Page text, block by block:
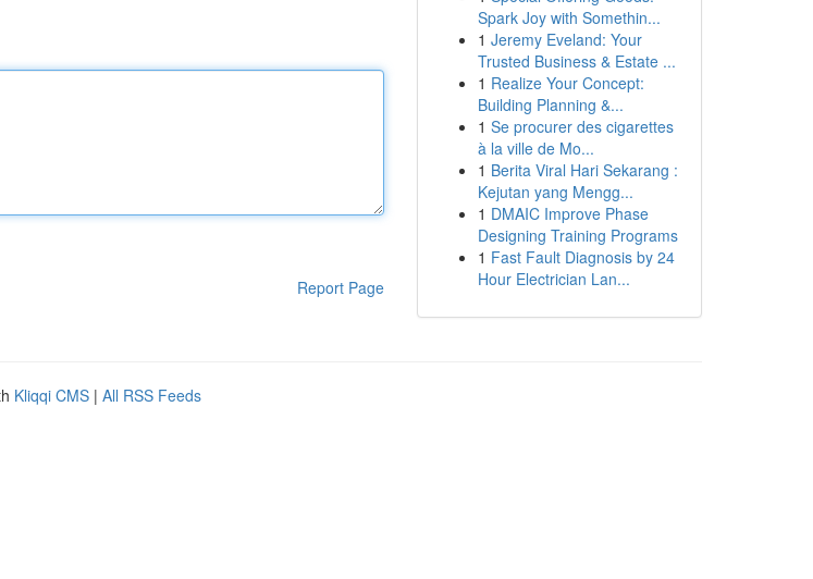
Report Page
Spark Joy with Somethin...
1 Jeremy Eveland: Your
Trusted Business & Estate ...
1 Realize Your Concept:
Building Planning &...
1 Se procurer des cigarettes
à la ville de Mo...
1 Berita Viral Hari Sekarang :
Kejutan yang Mengg...
1 DMAIC Improve Phase
Designing Training Programs
1 Fast Fault Diagnosis by 24
Hour Electrician Lan...
Kliqqi CMS | All RSS Feeds